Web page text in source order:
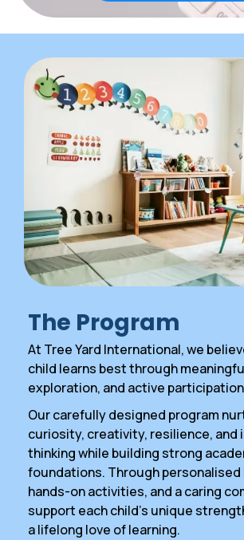
The Program
At Tree Yard International, we
child learns best through
exploration, and active
Our carefully designed program
curiosity, creativity, resilience, and
thinking while building strong
foundations. Through personalised
hands-on activities, and a caring
support each child’s unique
a lifelong love of learning.